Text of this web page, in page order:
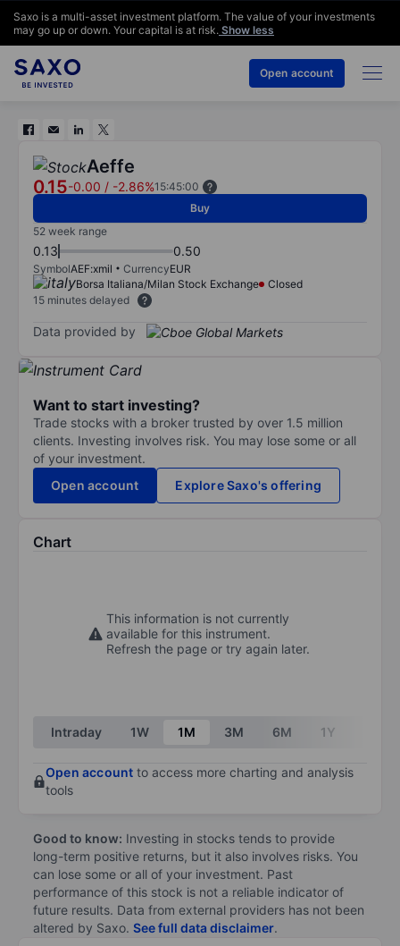
Saxo is a multi-asset investment platform. The value of your investments
may go up or down. Your capital is at risk. Show less
Open account
Aeffe
0.15-0.00 / -2.86%15:45:00
Buy
52 week range
0.13 0.50
SymbolAEF:xmil CurrencyEUR
Borsa Italiana/Milan Stock Exchange
Closed
15 minutes delayed
Data provided by
Want to start investing?
Trade stocks with a broker trusted by over 1.5 million
clients. Investing involves risk. You may lose some or all
of your investment.
Open account
Explore Saxo's offering
Chart
This information is not currently
available for this instrument.
Refresh the page or try again later.
Intraday 1W 1M 3M 6M 1Y
Open account to access more charting and analysis
tools
Good to know: Investing in stocks tends to provide
long-term positive returns, but it also involves risks. You
can lose some or all of your investment. Past
performance of this stock is not a reliable indicator of
future results. Data from external providers has not been
altered by Saxo. See full data disclaimer.